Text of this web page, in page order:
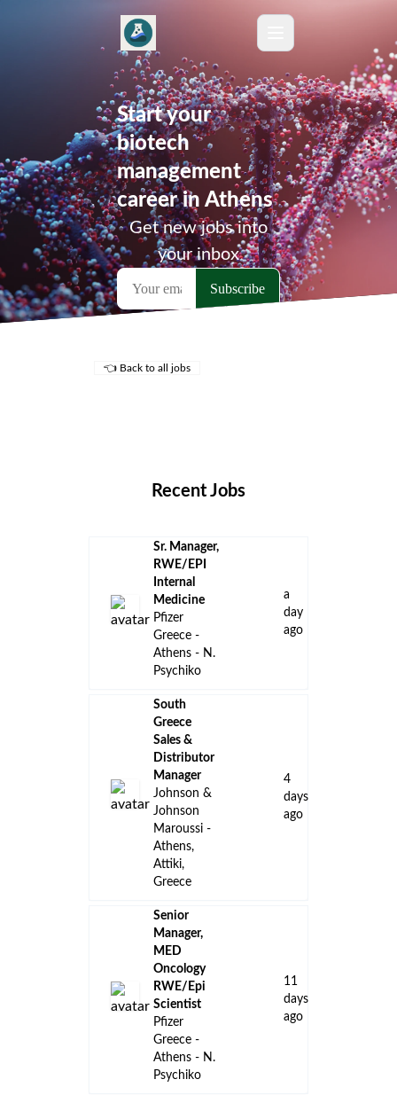
Start your
biotech
management
career in Athens
Get new jobs into
your inbox
👈 Back to all jobs
Recent Jobs
Sr. Manager,
RWE/EPI
Internal
Medicine
Pfizer
Greece -
Athens - N.
Psychiko
a
day
ago
South
Greece
Sales &
Distributor
Manager
Johnson &
Johnson
Maroussi -
Athens,
Attiki,
Greece
4
days
ago
Senior
Manager,
MED
Oncology
RWE/Epi
Scientist
Pfizer
Greece -
Athens - N.
Psychiko
11
days
ago